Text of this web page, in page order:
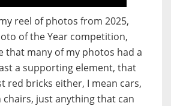
reel of photos from 2025,
of the Year competition,
that many of my photos had a
a supporting element, that
red bricks either, I mean cars,
chairs, just anything that can